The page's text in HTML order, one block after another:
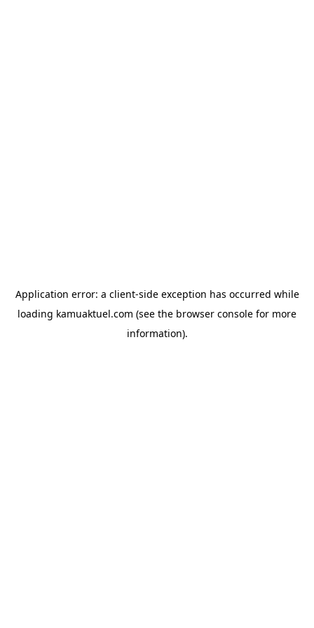
Application error: a client-side exception has occurred while
loading kamuaktuel.com (see the browser console for more
information).